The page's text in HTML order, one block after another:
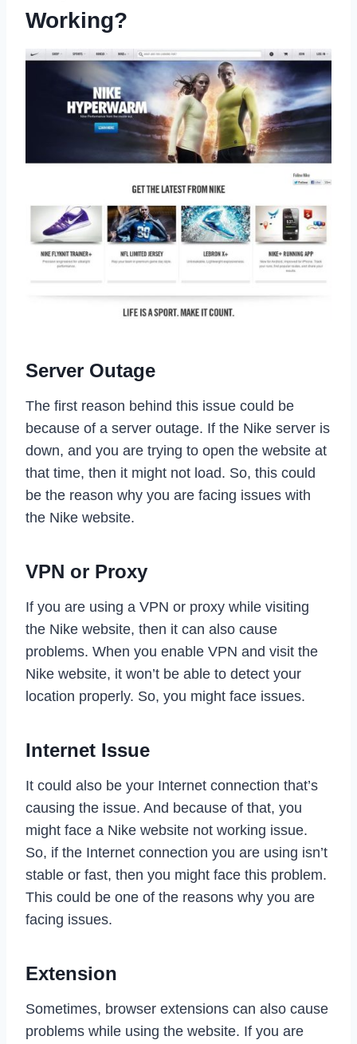
Working?
Server Outage
The first reason behind this issue could be
because of a server outage. If the Nike server is
down, and you are trying to open the website at
that time, then it might not load. So, this could
be the reason why you are facing issues with
the Nike website.
VPN or Proxy
If you are using a VPN or proxy while visiting
the Nike website, then it can also cause
problems. When you enable VPN and visit the
Nike website, it won’t be able to detect your
location properly. So, you might face issues.
Internet Issue
It could also be your Internet connection that’s
causing the issue. And because of that, you
might face a Nike website not working issue.
So, if the Internet connection you are using isn’t
stable or fast, then you might face this problem.
This could be one of the reasons why you are
facing issues.
Extension
Sometimes, browser extensions can also cause
problems while using the website. If you are